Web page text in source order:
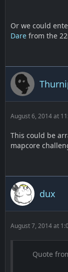
Or we could
Dare from the
August 6, 2014 at
This could be
mapcore
dux
August 7, 2014 at
Quote